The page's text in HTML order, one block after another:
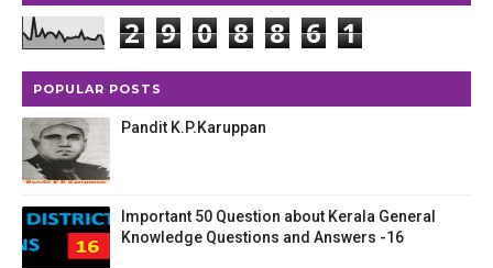
2 9 0 8 8 6 1
POPULAR POSTS
Pandit K.P.Karuppan
Important 50 Question about Kerala General
Knowledge Questions and Answers -16